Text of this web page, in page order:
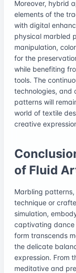
Moreover, hybrid
elements of the
with digital
physical marbled
manipulation,
for the
while benefiting
tools. The
technologies, and
patterns will
world of textile
creative
of Fluid
Marbling
technique or
simulation,
captivating dance
form transcends
the delicate
expression. From
meditative and